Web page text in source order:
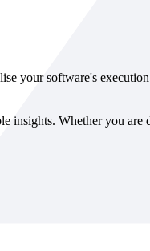
your software's
insights. Whether you are